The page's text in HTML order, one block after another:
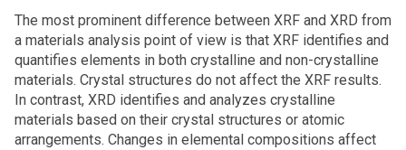
The most prominent difference between XRF and XRD from
a materials analysis point of view is that XRF identifies and
quantifies elements in both crystalline and non-crystalline
materials. Crystal structures do not affect the XRF results.
In contrast, XRD identifies and analyzes crystalline
materials based on their crystal structures or atomic
arrangements. Changes in elemental compositions affect